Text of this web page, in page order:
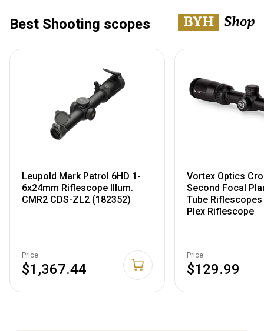
Best Shooting scopes
Leupold Mark Patrol 6HD 1-
6x24mm Riflescope Illum.
CMR2 CDS-ZL2 (182352)
Price:
$1,367.44
Vortex Optics
Second Focal
Tube Riflescopes
Plex Riflescope
Price:
$129.99